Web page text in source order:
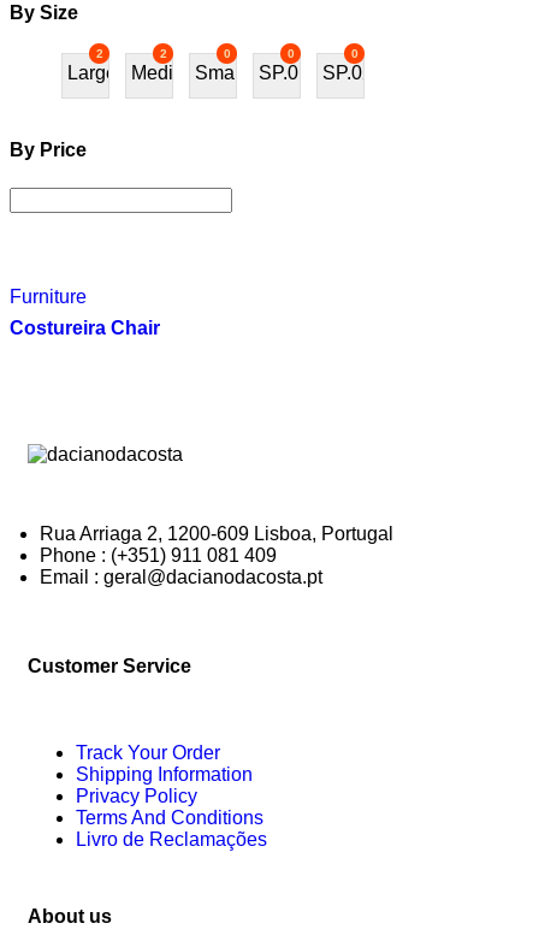
By Size
2
Large
2
Medium
0
Small
0
SP.01
0
SP.02
By Price
Furniture
Costureira Chair
Rua Arriaga 2, 1200-609 Lisboa, Portugal
Phone : (+351) 911 081 409
Email : geral@dacianodacosta.pt
Customer Service
Track Your Order
Shipping Information
Privacy Policy
Terms And Conditions
Livro de Reclamações
About us